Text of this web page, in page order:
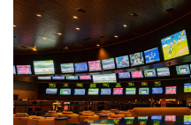
Russia's only anti-war
Travis Head wins
Canada tries to adapt to a
Colombia's new president
Death of NBA forward